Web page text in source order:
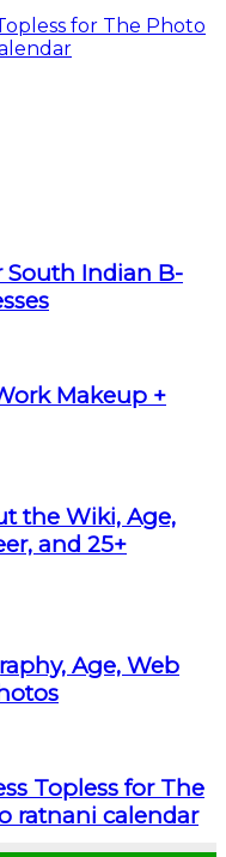
for The Photo
South Indian B-
Makeup +
the Wiki, Age,
and 25+
Age, Web
Topless for The
ratnani calendar